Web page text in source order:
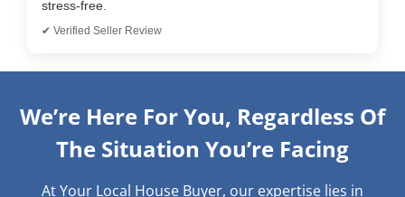
stress-free.
✔ Verified Seller Review
We’re Here For You, Regardless Of
The Situation You’re Facing
At Your Local House Buyer, our expertise lies in